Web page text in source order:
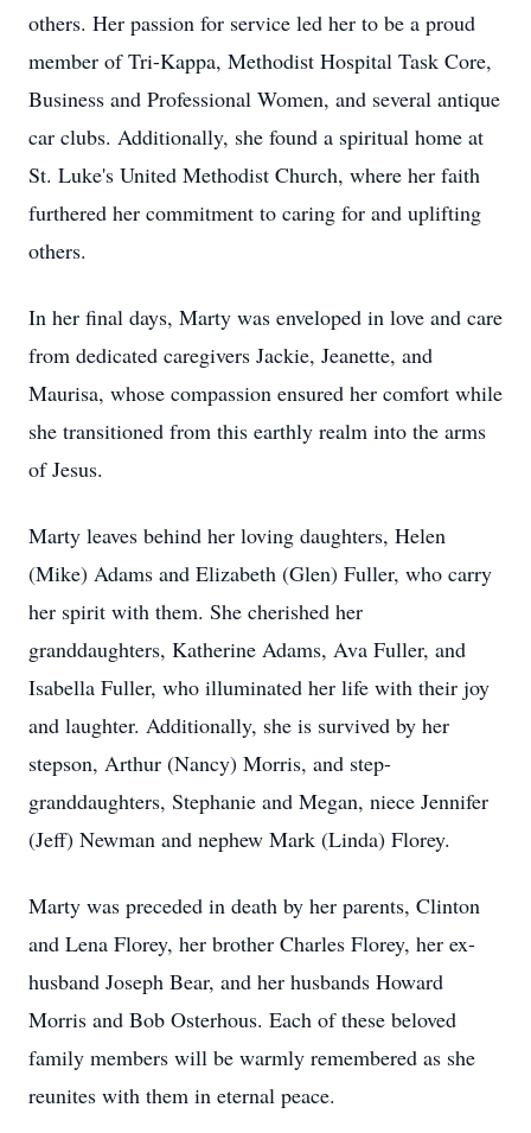
others. Her passion for service led her to be a proud
member of Tri-Kappa, Methodist Hospital Task Core,
Business and Professional Women, and several antique
car clubs. Additionally, she found a spiritual home at
St. Luke's United Methodist Church, where her faith
furthered her commitment to caring for and uplifting
others.
In her final days, Marty was enveloped in love and care
from dedicated caregivers Jackie, Jeanette, and
Maurisa, whose compassion ensured her comfort while
she transitioned from this earthly realm into the arms
of Jesus.
Marty leaves behind her loving daughters, Helen
(Mike) Adams and Elizabeth (Glen) Fuller, who carry
her spirit with them. She cherished her
granddaughters, Katherine Adams, Ava Fuller, and
Isabella Fuller, who illuminated her life with their joy
and laughter. Additionally, she is survived by her
stepson, Arthur (Nancy) Morris, and step-
granddaughters, Stephanie and Megan, niece Jennifer
(Jeff) Newman and nephew Mark (Linda) Florey.
Marty was preceded in death by her parents, Clinton
and Lena Florey, her brother Charles Florey, her ex-
husband Joseph Bear, and her husbands Howard
Morris and Bob Osterhous. Each of these beloved
family members will be warmly remembered as she
reunites with them in eternal peace.